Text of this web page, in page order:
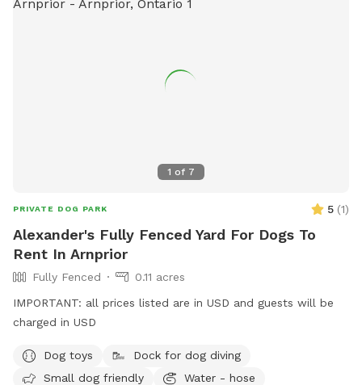
1 of 7
PRIVATE DOG PARK 5 (1)
Alexander's Fully Fenced Yard For Dogs To
Rent In Arnprior
Fully Fenced
0.11 acres
IMPORTANT: all prices listed are in USD and guests will be
charged in USD
Dog toys
Dock for dog diving
Small dog friendly
Water - hose